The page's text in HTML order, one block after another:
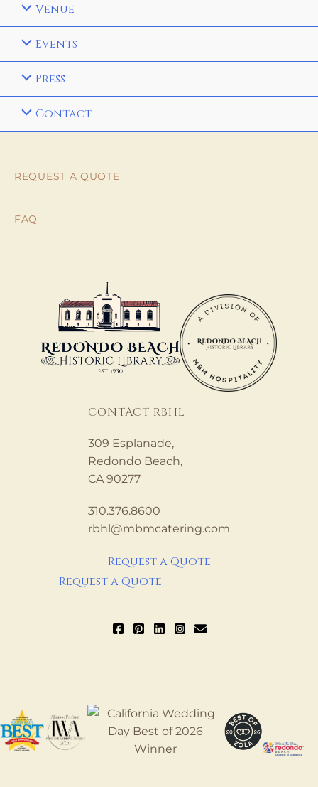
Venue
Events
Press
Contact
REQUEST A QUOTE
FAQ
CONTACT RBHL
309 Esplanade,
Redondo Beach,
CA 90277
310.376.8600
rbhl@mbmcatering.com
Request a Quote
Request a Quote